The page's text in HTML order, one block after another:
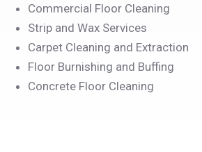
Commercial Floor Cleaning
Strip and Wax Services
Carpet Cleaning and Extraction
Floor Burnishing and Buffing
Concrete Floor Cleaning